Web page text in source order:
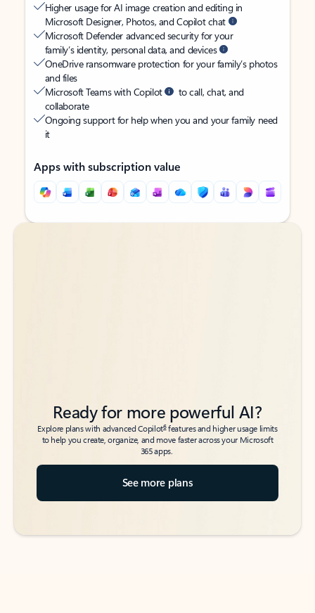
Higher usage for AI image creation and editing in
Microsoft Designer, Photos, and Copilot chat
Microsoft Defender advanced security for your
family’s identity, personal data, and devices
OneDrive ransomware protection for your family’s photos
and files
Microsoft Teams with Copilot
to call, chat, and
collaborate
Ongoing support for help when you and your family need
it
Apps with subscription value
Back to tabs
Back to tabs
Ready for more powerful AI?
Explore plans with advanced Copilot6features and higher usage limits
to help you create, organize, and move faster across your Microsoft
365 apps.
See more plans